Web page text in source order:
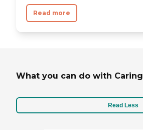
Read more
What you can do with Caring
Read Less